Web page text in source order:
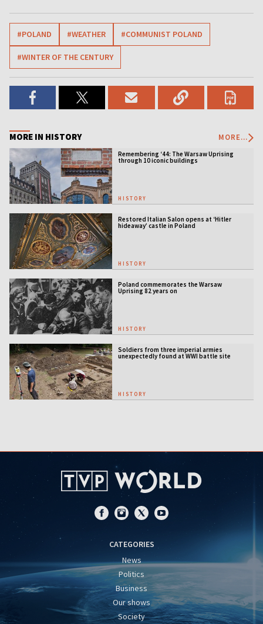
#POLAND #WEATHER #COMMUNIST POLAND
#WINTER OF THE CENTURY
MORE IN HISTORY MORE...
Remembering ‘44: The Warsaw Uprising
through 10 iconic buildings
HISTORY
Restored Italian Salon opens at ‘Hitler
hideaway’ castle in Poland
HISTORY
Poland commemorates the Warsaw
Uprising 82 years on
HISTORY
Soldiers from three imperial armies
unexpectedly found at WWI battle site
HISTORY
CATEGORIES
News
Politics
Business
Our shows
Society